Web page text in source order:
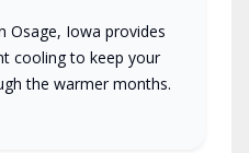
Osage, Iowa provides
cooling to keep your
the warmer months.